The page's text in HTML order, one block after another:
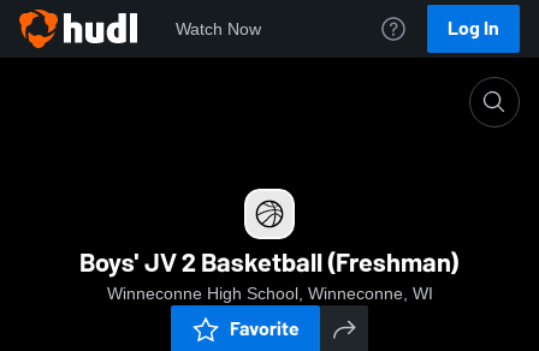
Watch Now Log In
Boys' JV 2 Basketball (Freshman)
Winneconne High School, Winneconne, WI
Favorite